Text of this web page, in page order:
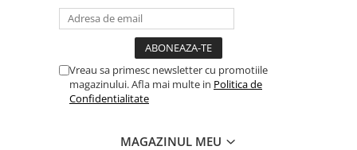
ECHIPAMENTE SKIJET
Vreau sa primesc newsletter cu promotiile
magazinului. Afla mai multe in Politica de
Confidentialitate
MAGAZINUL MEU